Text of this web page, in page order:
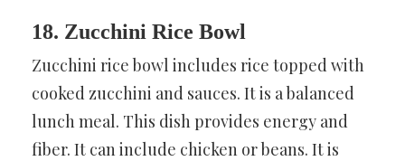
18. Zucchini Rice Bowl
Zucchini rice bowl includes rice topped with
cooked zucchini and sauces. It is a balanced
lunch meal. This dish provides energy and
fiber. It can include chicken or beans. It is